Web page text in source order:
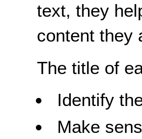
text, they
content they
The title of
Identify
Make